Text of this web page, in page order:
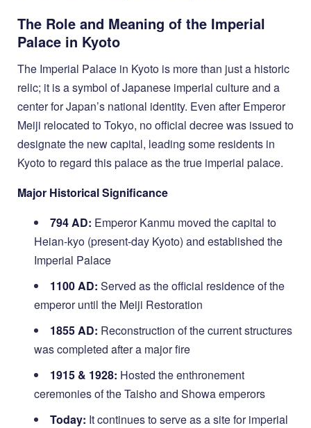
The Role and Meaning of the Imperial
Palace in Kyoto
The Imperial Palace in Kyoto is more than just a historic
relic; it is a symbol of Japanese imperial culture and a
center for Japan’s national identity. Even after Emperor
Meiji relocated to Tokyo, no official decree was issued to
designate the new capital, leading some residents in
Kyoto to regard this palace as the true imperial palace.
Major Historical Significance
794 AD: Emperor Kanmu moved the capital to
Heian-kyo (present-day Kyoto) and established the
Imperial Palace
1100 AD: Served as the official residence of the
emperor until the Meiji Restoration
1855 AD: Reconstruction of the current structures
was completed after a major fire
1915 & 1928: Hosted the enthronement
ceremonies of the Taisho and Showa emperors
Today: It continues to serve as a site for imperial